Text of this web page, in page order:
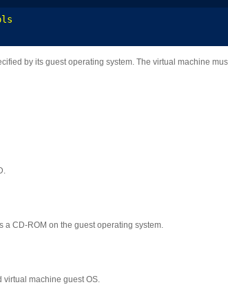
by its guest operating system. The virtual machine
a CD-ROM on the guest operating system.
virtual machine guest OS.